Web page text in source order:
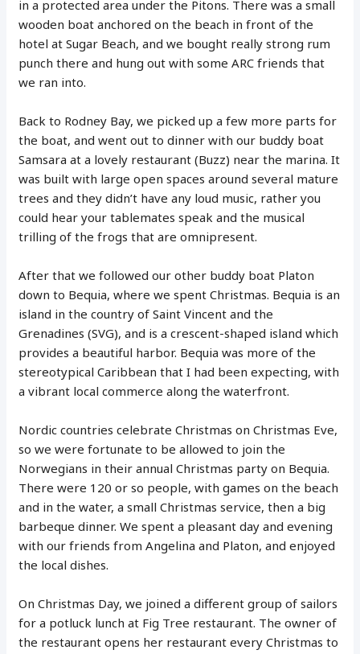
in a protected area under the Pitons. There was a small
wooden boat anchored on the beach in front of the
hotel at Sugar Beach, and we bought really strong rum
punch there and hung out with some ARC friends that
we ran into.
Back to Rodney Bay, we picked up a few more parts for
the boat, and went out to dinner with our buddy boat
Samsara at a lovely restaurant (Buzz) near the marina. It
was built with large open spaces around several mature
trees and they didn’t have any loud music, rather you
could hear your tablemates speak and the musical
trilling of the frogs that are omnipresent.
After that we followed our other buddy boat Platon
down to Bequia, where we spent Christmas. Bequia is an
island in the country of Saint Vincent and the
Grenadines (SVG), and is a crescent-shaped island which
provides a beautiful harbor. Bequia was more of the
stereotypical Caribbean that I had been expecting, with
a vibrant local commerce along the waterfront.
Nordic countries celebrate Christmas on Christmas Eve,
so we were fortunate to be allowed to join the
Norwegians in their annual Christmas party on Bequia.
There were 120 or so people, with games on the beach
and in the water, a small Christmas service, then a big
barbeque dinner. We spent a pleasant day and evening
with our friends from Angelina and Platon, and enjoyed
the local dishes.
On Christmas Day, we joined a different group of sailors
for a potluck lunch at Fig Tree restaurant. The owner of
the restaurant opens her restaurant every Christmas to